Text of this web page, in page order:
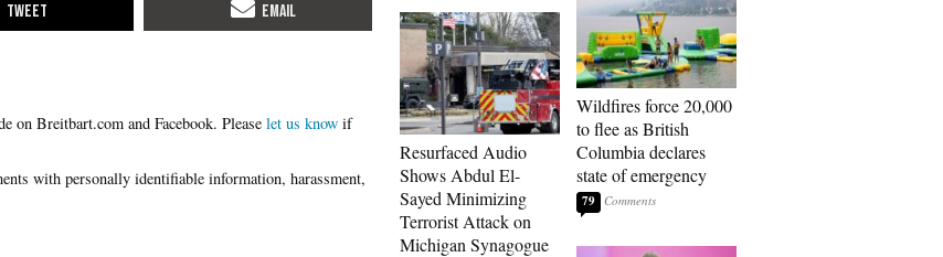
Please let us know if
Resurfaced Audio
Shows Abdul El-
Sayed Minimizing
Terrorist Attack on
Michigan Synagogue
Wildfires force 20,000
to flee as British
Columbia declares
state of emergency
79